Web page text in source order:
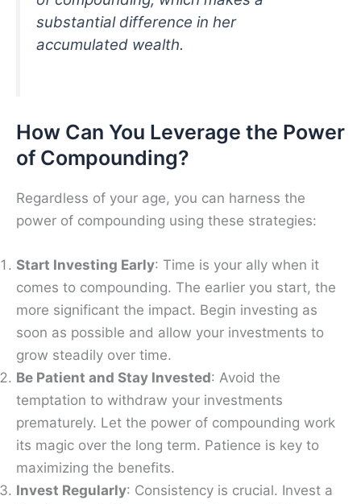
substantial difference in her
accumulated wealth.
How Can You Leverage the Power
of Compounding?
Regardless of your age, you can harness the
power of compounding using these strategies:
Start Investing Early: Time is your ally when it
comes to compounding. The earlier you start, the
more significant the impact. Begin investing as
soon as possible and allow your investments to
grow steadily over time.
Be Patient and Stay Invested: Avoid the
temptation to withdraw your investments
prematurely. Let the power of compounding work
its magic over the long term. Patience is key to
maximizing the benefits.
Invest Regularly: Consistency is crucial. Invest a